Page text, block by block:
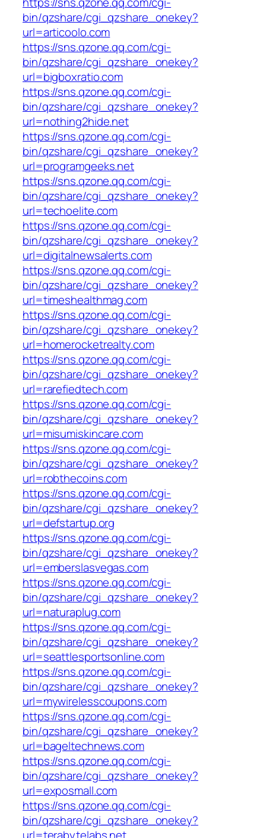
bin/qzshare/cgi_qzshare_onekey?
url=articoolo.com
https://sns.qzone.qq.com/cgi-
bin/qzshare/cgi_qzshare_onekey?
url=bigboxratio.com
https://sns.qzone.qq.com/cgi-
bin/qzshare/cgi_qzshare_onekey?
url=nothing2hide.net
https://sns.qzone.qq.com/cgi-
bin/qzshare/cgi_qzshare_onekey?
url=programgeeks.net
https://sns.qzone.qq.com/cgi-
bin/qzshare/cgi_qzshare_onekey?
url=techoelite.com
https://sns.qzone.qq.com/cgi-
bin/qzshare/cgi_qzshare_onekey?
url=digitalnewsalerts.com
https://sns.qzone.qq.com/cgi-
bin/qzshare/cgi_qzshare_onekey?
url=timeshealthmag.com
https://sns.qzone.qq.com/cgi-
bin/qzshare/cgi_qzshare_onekey?
url=homerocketrealty.com
https://sns.qzone.qq.com/cgi-
bin/qzshare/cgi_qzshare_onekey?
url=rarefiedtech.com
https://sns.qzone.qq.com/cgi-
bin/qzshare/cgi_qzshare_onekey?
url=misumiskincare.com
https://sns.qzone.qq.com/cgi-
bin/qzshare/cgi_qzshare_onekey?
url=robthecoins.com
https://sns.qzone.qq.com/cgi-
bin/qzshare/cgi_qzshare_onekey?
url=defstartup.org
https://sns.qzone.qq.com/cgi-
bin/qzshare/cgi_qzshare_onekey?
url=emberslasvegas.com
https://sns.qzone.qq.com/cgi-
bin/qzshare/cgi_qzshare_onekey?
url=naturaplug.com
https://sns.qzone.qq.com/cgi-
bin/qzshare/cgi_qzshare_onekey?
url=seattlesportsonline.com
https://sns.qzone.qq.com/cgi-
bin/qzshare/cgi_qzshare_onekey?
url=mywirelesscoupons.com
https://sns.qzone.qq.com/cgi-
bin/qzshare/cgi_qzshare_onekey?
url=bageltechnews.com
https://sns.qzone.qq.com/cgi-
bin/qzshare/cgi_qzshare_onekey?
url=exposmall.com
https://sns.qzone.qq.com/cgi-
bin/qzshare/cgi_qzshare_onekey?